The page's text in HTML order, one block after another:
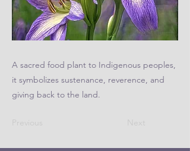
A sacred food plant to Indigenous peoples,
it symbolizes sustenance, reverence, and
giving back to the land.